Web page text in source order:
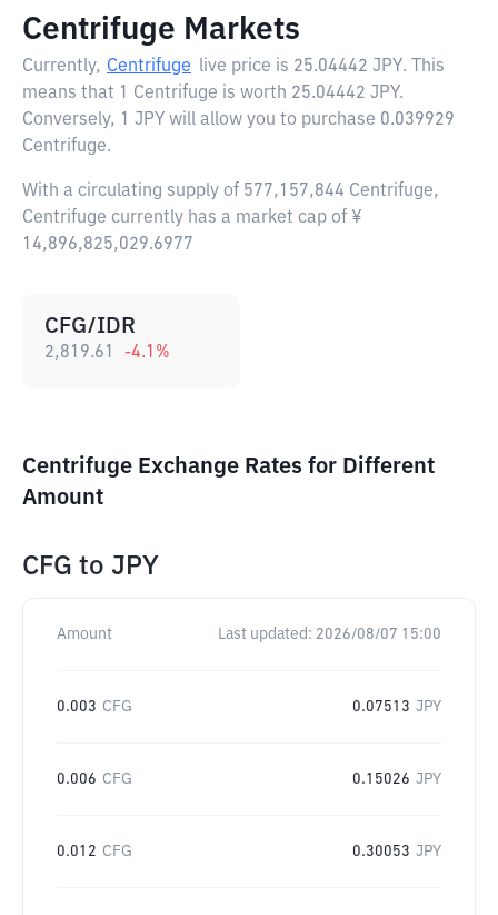
Centrifuge Markets
Currently, Centrifuge live price is 25.04442 JPY. This
means that 1 Centrifuge is worth 25.04442 JPY.
Conversely, 1 JPY will allow you to purchase 0.039929
Centrifuge.
With a circulating supply of 577,157,844 Centrifuge,
Centrifuge currently has a market cap of ¥
14,896,825,029.6977
CFG/IDR
2,819.61 -4.1 %
Centrifuge Exchange Rates for Different
Amount
CFG to JPY
Amount Last updated: 2026/08/07 15:00
0.003 CFG 0.07513 JPY
0.006 CFG 0.15026 JPY
0.012 CFG 0.30053 JPY